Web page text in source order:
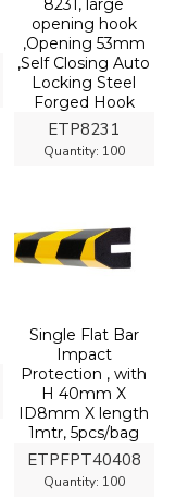
ETP8231
Quantity: 100
opening hook
,Opening 53mm
,Self Closing Auto
Locking Steel
Forged Hook
ETPFPT40408
Quantity: 100
Single Flat Bar
Impact
Protection , with
H 40mm X
ID8mm X length
1mtr, 5pcs/bag